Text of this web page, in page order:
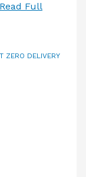
Read Full
ZERO DELIVERY